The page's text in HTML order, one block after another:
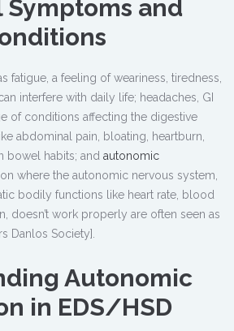
and
fatigue, a feeling of weariness, tiredness,
interfere with daily life; headaches, GI
of conditions affecting the digestive
abdominal pain, bloating, heartburn,
bowel habits; and autonomic
where the autonomic nervous system,
bodily functions like heart rate, blood
doesn’t work properly are often seen as
Danlos Society].
Autonomic
in EDS/HSD